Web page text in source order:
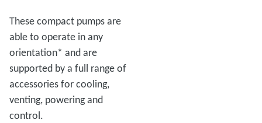
These compact pumps are
able to operate in any
orientation* and are
supported by a full range of
accessories for cooling,
venting, powering and
control.